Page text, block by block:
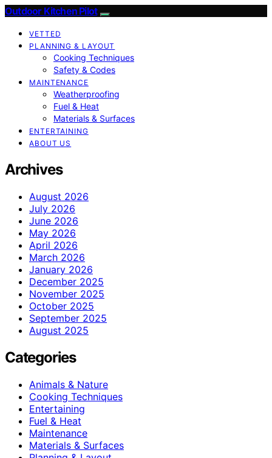
Outdoor Kitchen Pilot
VETTED
PLANNING & LAYOUT
Cooking Techniques
Safety & Codes
MAINTENANCE
Weatherproofing
Fuel & Heat
Materials & Surfaces
ENTERTAINING
ABOUT US
Archives
August 2026
July 2026
June 2026
May 2026
April 2026
March 2026
January 2026
December 2025
November 2025
October 2025
September 2025
August 2025
Categories
Animals & Nature
Cooking Techniques
Entertaining
Fuel & Heat
Maintenance
Materials & Surfaces